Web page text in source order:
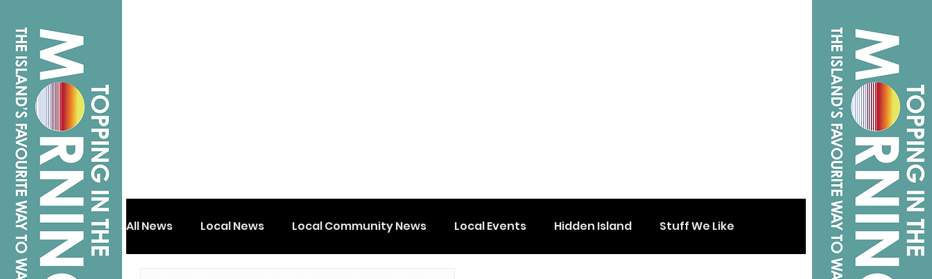
All News Local News Local Community News Local Events Hidden Island Stuff We Like